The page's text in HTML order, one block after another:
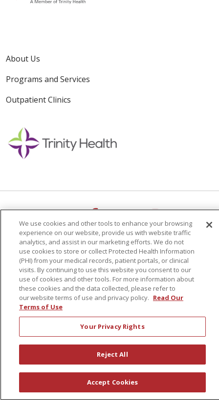
About Us
Programs and Services
Outpatient Clinics
Follow us on X
Follow us on
Follow us on
Follow us
Search for anything
Notice of Non-Discrimination
Language Assistance: English Español
РУССКИЙ
Kabuverdianu 한국어 Italiano
יידיש
Français
Ελληνικά
SHQIP
Sunnyview Rehabilitation Hospital - 1270 Belmont
We use cookies and other tools to enhance your browsing
experience on our website, provide us with website traffic
analytics, and assist in our marketing efforts. We do not
use cookies to store or collect Protected Health Information
(PHI) from your medical records, patient portals, or clinical
visits. By continuing to use this website you consent to our
use of cookies and other tools. For more information about
these cookies and the data collected, please refer to
our website terms of use and privacy policy. Read Our
Terms of Use
Your Privacy Rights
Reject All
Accept Cookies